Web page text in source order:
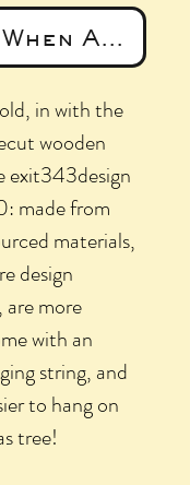
in with the
wooden
exit343design
made from
materials,
design
more
with an
string, and
to hang on
tree!